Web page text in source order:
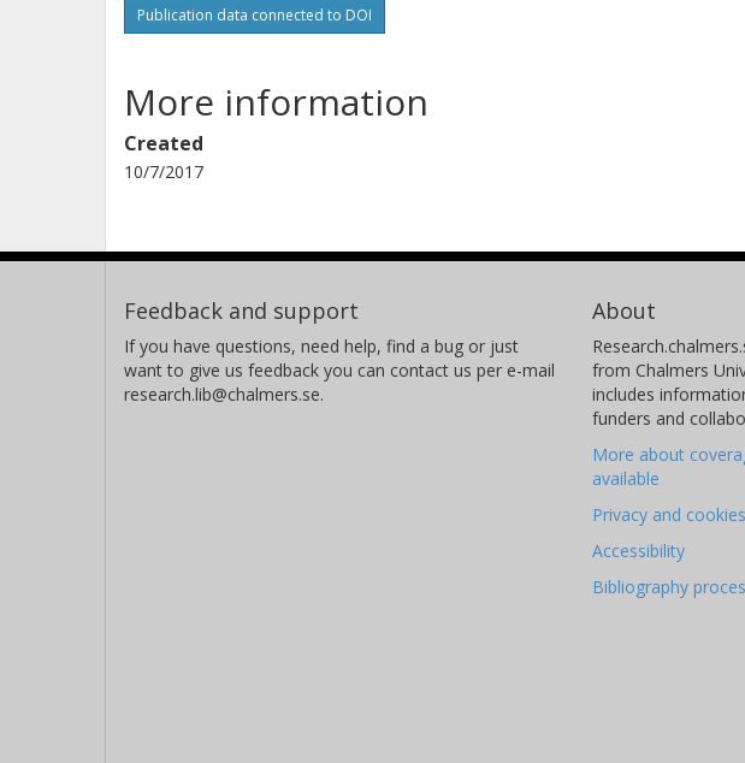
Publication data connected to DOI
More information
Created
10/7/2017
Feedback and support
If you have questions, need help, find a bug or just
want to give us feedback you can contact us per e-mail
research.lib@chalmers.se.
About
from Chalmers
includes
funders and
More about
available
Privacy and cookies
Accessibility
Bibliography